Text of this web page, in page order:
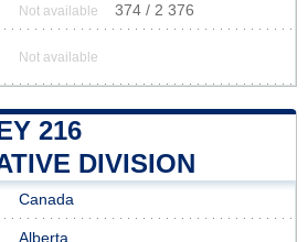
Not available 374 / 2 376
Not available
216
DIVISION
Canada
Alberta